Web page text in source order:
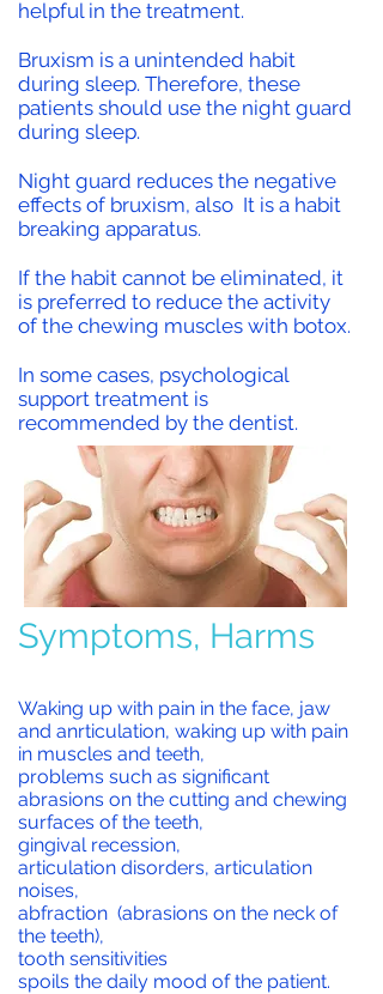
helpful in the treatment.
Bruxism is a unintended habit
during sleep. Therefore, these
patients should use the night guard
during sleep.
Night guard reduces the negative
effects of bruxism, also It is a habit
breaking apparatus.
If the habit cannot be eliminated, it
is preferred to reduce the activity
of the chewing muscles with botox.
In some cases, psychological
support treatment is
recommended by the dentist.
Symptoms, Harms
Waking up with pain in the face, jaw
and anrticulation, waking up with pain
in muscles and teeth,
problems such as significant
abrasions on the cutting and chewing
surfaces of the teeth,
gingival recession,
articulation disorders, articulation
noises,
abfraction (abrasions on the neck of
the teeth),
tooth sensitivities
spoils the daily mood of the patient.